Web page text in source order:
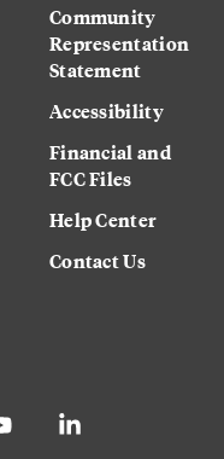
Community
Representation
Statement
Accessibility
Financial and
FCC Files
Help Center
Contact Us